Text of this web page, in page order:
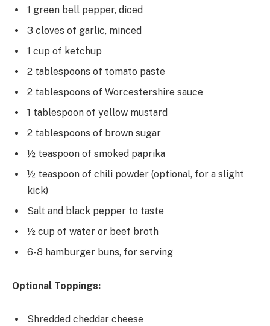
1 green bell pepper, diced
3 cloves of garlic, minced
1 cup of ketchup
2 tablespoons of tomato paste
2 tablespoons of Worcestershire sauce
1 tablespoon of yellow mustard
2 tablespoons of brown sugar
½ teaspoon of smoked paprika
½ teaspoon of chili powder (optional, for a slight
kick)
Salt and black pepper to taste
½ cup of water or beef broth
6-8 hamburger buns, for serving
Optional Toppings:
Shredded cheddar cheese